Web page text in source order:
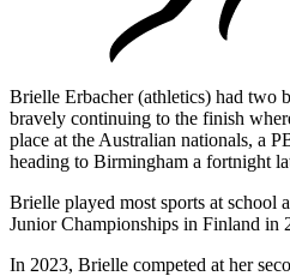
Brielle Erbacher (athletics) had two
bravely continuing to the finish
place at the Australian nationals, a
heading to Birmingham a fortnight
Brielle played most sports at school
Junior Championships in Finland in
In 2023, Brielle competed at her